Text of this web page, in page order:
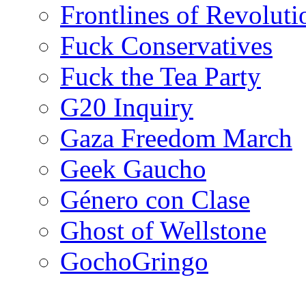
Frontlines of
Fuck Conservatives
Fuck the Tea Party
G20 Inquiry
Gaza Freedom March
Geek Gaucho
Género con Clase
Ghost of Wellstone
GochoGringo